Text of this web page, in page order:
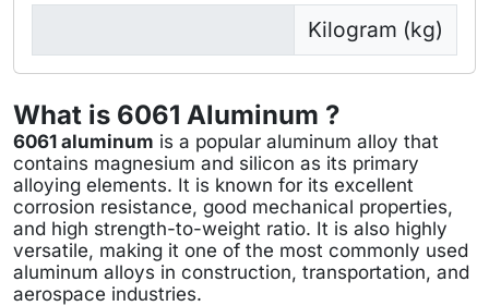
Kilogram (kg)
What is 6061 Aluminum ?
6061 aluminum is a popular aluminum alloy that
contains magnesium and silicon as its primary
alloying elements. It is known for its excellent
corrosion resistance, good mechanical properties,
and high strength-to-weight ratio. It is also highly
versatile, making it one of the most commonly used
aluminum alloys in construction, transportation, and
aerospace industries.